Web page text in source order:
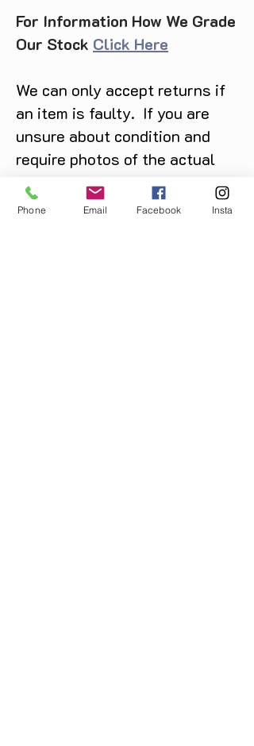
For Information How We Grade
Our Stock Click Here
We can only accept returns if
an item is faulty. If you are
unsure about condition and
require photos of the actual
product please contact us
before purchase
Phone Email Facebook Insta